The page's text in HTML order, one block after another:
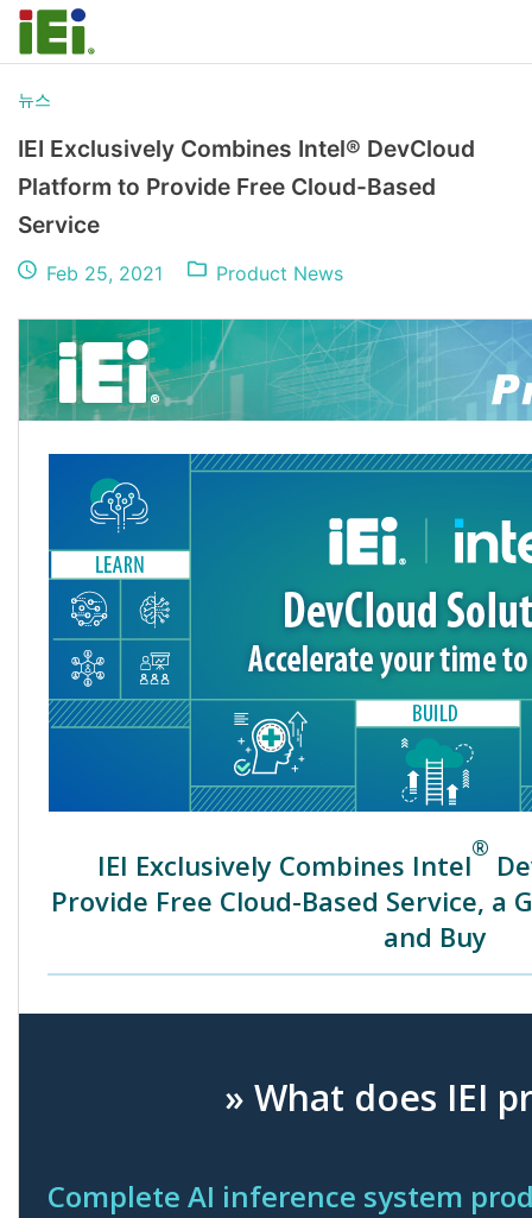
뉴스
IEI Exclusively Combines Intel® DevCloud
Platform to Provide Free Cloud-Based
Service
Feb 25, 2021 Product News
IEI Exclusively Combines Intel
®
Provide Free Cloud-Based Service, a
and Buy
» What does IEI
Complete AI inference system